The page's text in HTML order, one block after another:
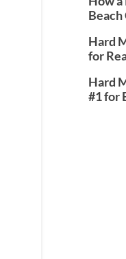
Beach
Hard
for
Hard
#1 for